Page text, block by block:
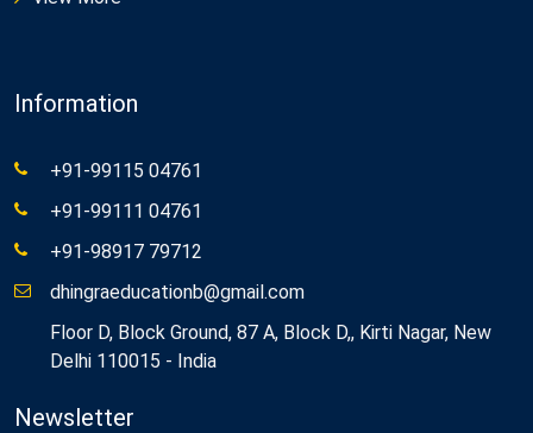
Information
+91-99115 04761
+91-99111 04761
+91-98917 79712
dhingraeducationb@gmail.com
Floor D, Block Ground, 87 A, Block D,, Kirti Nagar, New
Delhi 110015 - India
Newsletter